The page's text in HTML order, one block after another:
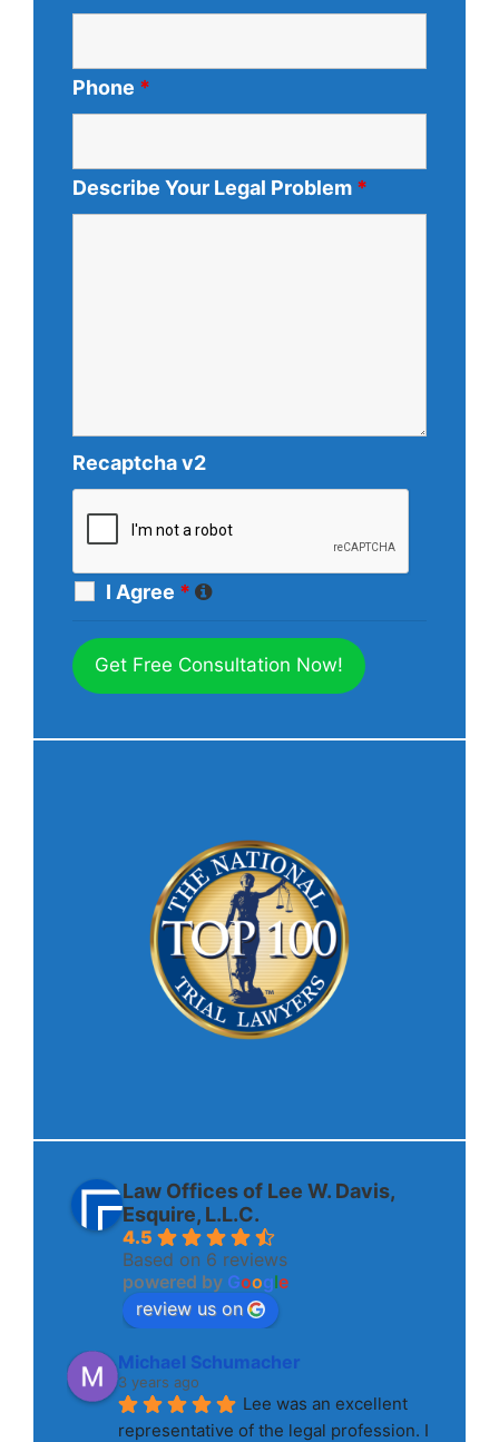
Phone *
Describe Your Legal Problem *
Recaptcha v2
I Agree *
Law Offices of Lee W. Davis,
Esquire, L.L.C.
4.5
Based on 6 reviews
powered by Google
review us on
Michael Schumacher
3 years ago
Lee was an excellent
representative of the legal profession. I